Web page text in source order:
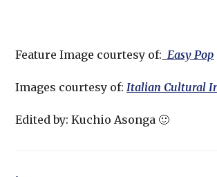
Feature Image courtesy of: Easy Pop
Images courtesy of:Italian Cultural
Edited by: Kuchio Asonga 🙂